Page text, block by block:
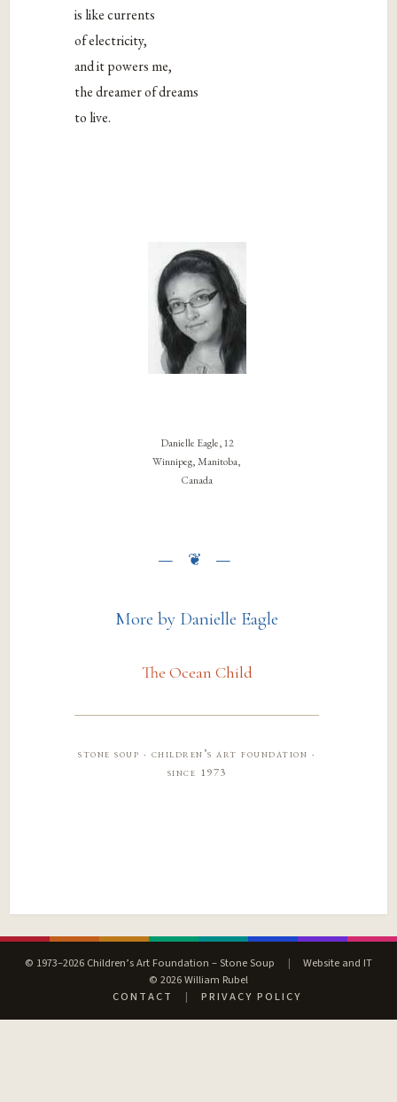
is like currents
of electricity,
and it powers me,
the dreamer of dreams
to live.
Danielle Eagle, 12
Winnipeg, Manitoba,
Canada
More by Danielle Eagle
The Ocean Child
stone soup · children’s art foundation ·
since 1973
© 1973–2026 Children’s Art Foundation – Stone Soup |
Website and IT
© 2026 William Rubel
CONTACT
| PRIVACY POLICY